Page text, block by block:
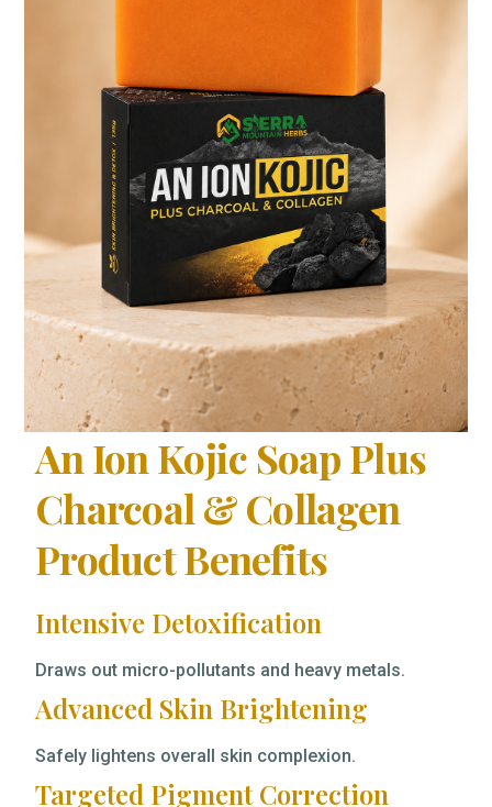
An Ion Kojic Soap Plus
Charcoal & Collagen
Product Benefits
Intensive Detoxification
Draws out micro-pollutants and heavy metals.
Advanced Skin Brightening
Safely lightens overall skin complexion.
Targeted Pigment Correction